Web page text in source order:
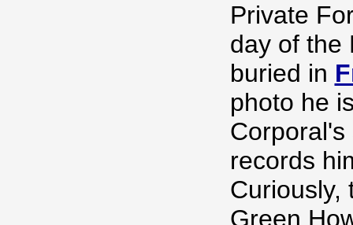
Private
day of the
buried in
photo he
records
Curiously,
Green